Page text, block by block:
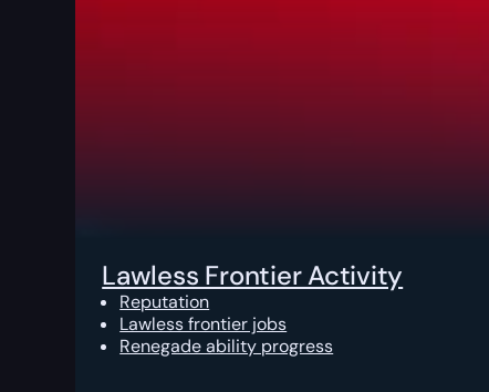
Lawless Frontier Activity
Reputation
Lawless frontier jobs
Renegade ability progress